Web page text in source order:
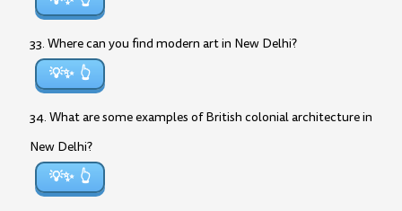
33. Where can you find modern art in New Delhi?
💡✨
34. What are some examples of British colonial architecture in
New Delhi?
💡✨